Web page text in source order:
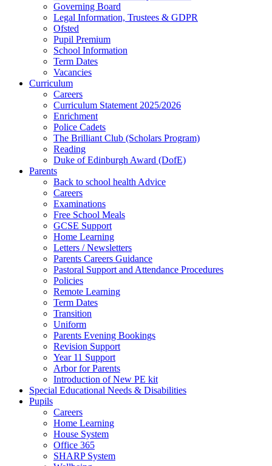
Governing Board
Legal Information, Trustees & GDPR
Ofsted
Pupil Premium
School Information
Term Dates
Vacancies
Curriculum
Careers
Curriculum Statement 2025/2026
Enrichment
Police Cadets
The Brilliant Club (Scholars Program)
Reading
Duke of Edinburgh Award (DofE)
Parents
Back to school health Advice
Careers
Examinations
Free School Meals
GCSE Support
Home Learning
Letters / Newsletters
Parents Careers Guidance
Pastoral Support and Attendance Procedures
Policies
Remote Learning
Term Dates
Transition
Uniform
Parents Evening Bookings
Revision Support
Year 11 Support
Arbor for Parents
Introduction of New PE kit
Special Educational Needs & Disabilities
Pupils
Careers
Home Learning
House System
Office 365
SHARP System